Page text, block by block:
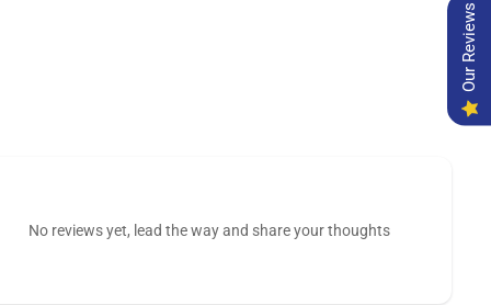
No reviews yet, lead the way and share your thoughts
Our Reviews